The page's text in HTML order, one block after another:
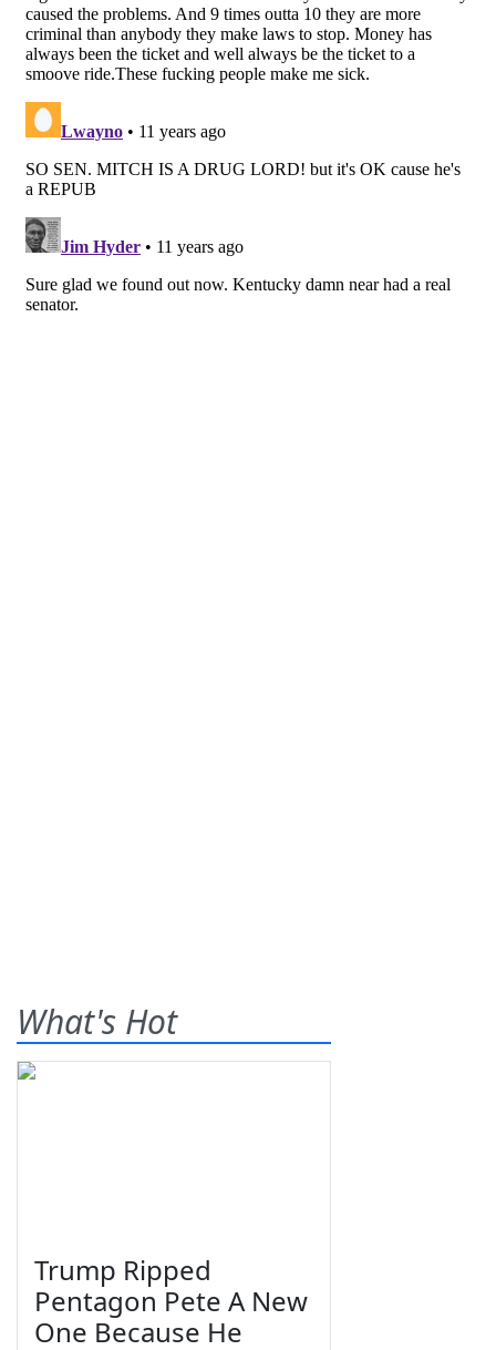
What's Hot
Trump Ripped
Pentagon Pete A New
One Because He